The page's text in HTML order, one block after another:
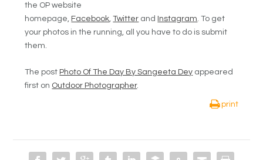
the OP website
homepage, Facebook ,Twitter and Instagram . To get
your photos in the running, all you have to do is submit
them.
The post Photo Of The Day By Sangeeta Dey appeared
first on Outdoor Photographer.
print